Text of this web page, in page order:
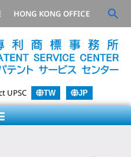
HONG KONG OFFICE
UPSC TW JP